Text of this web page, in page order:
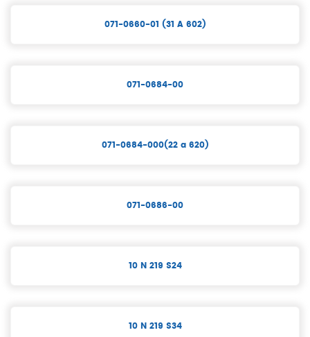
071-0660-01 (31 A 602)
071-0684-00
071-0684-000(22 a 620)
071-0686-00
10 N 219 S24
10 N 219 S34